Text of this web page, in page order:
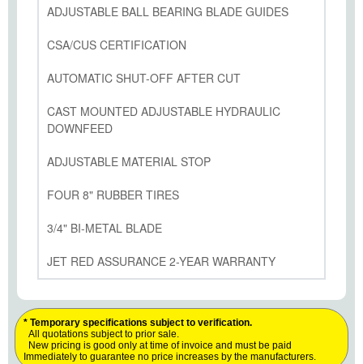
ADJUSTABLE BALL BEARING BLADE GUIDES
CSA/CUS CERTIFICATION
AUTOMATIC SHUT-OFF AFTER CUT
CAST MOUNTED ADJUSTABLE HYDRAULIC
DOWNFEED
ADJUSTABLE MATERIAL STOP
FOUR 8" RUBBER TIRES
3/4" BI-METAL BLADE
JET RED ASSURANCE 2-YEAR WARRANTY
* Temporary specifications subject to verification.
All quotations subject to prior sale.
New pricing is good only at time of invoice and must be paid
Immediately to guarantee no price increases by the manufacturers.